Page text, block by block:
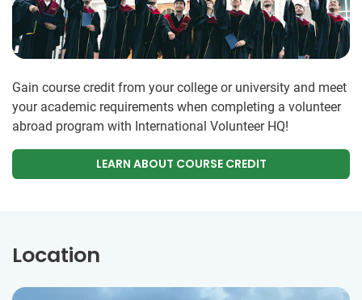
Gain course credit from your college or university and meet
your academic requirements when completing a volunteer
abroad program with International Volunteer HQ!
LEARN ABOUT COURSE CREDIT
Location